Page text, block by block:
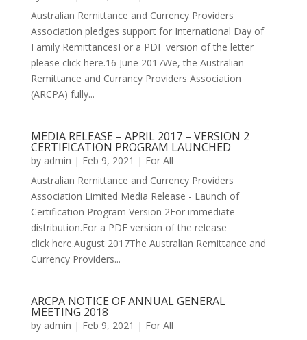
Australian Remittance and Currency Providers
Association pledges support for International Day of
Family RemittancesFor a PDF version of the letter
please click here.16 June 2017We, the Australian
Remittance and Currancy Providers Association
(ARCPA) fully...
MEDIA RELEASE – APRIL 2017 – VERSION 2
CERTIFICATION PROGRAM LAUNCHED
by admin | Feb 9, 2021 | For All
Australian Remittance and Currency Providers
Association Limited Media Release - Launch of
Certification Program Version 2For immediate
distribution.For a PDF version of the release
click here.August 2017The Australian Remittance and
Currency Providers...
ARCPA NOTICE OF ANNUAL GENERAL
MEETING 2018
by admin | Feb 9, 2021 | For All